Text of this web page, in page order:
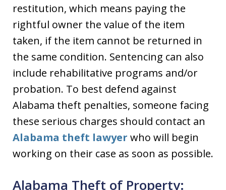
restitution, which means paying the
rightful owner the value of the item
taken, if the item cannot be returned in
the same condition. Sentencing can also
include rehabilitative programs and/or
probation. To best defend against
Alabama theft penalties, someone facing
these serious charges should contact an
Alabama theft lawyer who will begin
working on their case as soon as possible.
Alabama Theft of Property: